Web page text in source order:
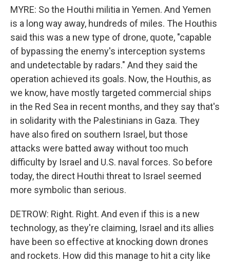
MYRE: So the Houthi militia in Yemen. And Yemen
is a long way away, hundreds of miles. The Houthis
said this was a new type of drone, quote, "capable
of bypassing the enemy's interception systems
and undetectable by radars." And they said the
operation achieved its goals. Now, the Houthis, as
we know, have mostly targeted commercial ships
in the Red Sea in recent months, and they say that's
in solidarity with the Palestinians in Gaza. They
have also fired on southern Israel, but those
attacks were batted away without too much
difficulty by Israel and U.S. naval forces. So before
today, the direct Houthi threat to Israel seemed
more symbolic than serious.
DETROW: Right. Right. And even if this is a new
technology, as they're claiming, Israel and its allies
have been so effective at knocking down drones
and rockets. How did this manage to hit a city like